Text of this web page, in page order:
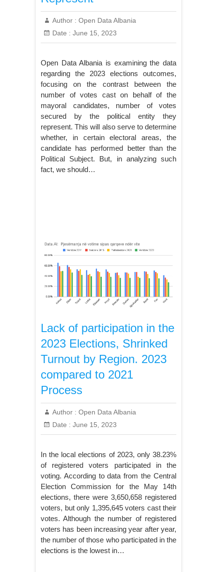
Author : Open Data Albania
Date : June 15, 2023
Open Data Albania is examining the data
regarding the 2023 elections outcomes,
focusing on the contrast between the
number of votes cast on behalf of the
mayoral candidates, number of votes
secured by the political entity they
represent. This will also serve to determine
whether, in certain electoral areas, the
candidate has performed better than the
Political Subject. But, in analyzing such
fact, we should…
Lack of participation in the
2023 Elections, Shrinked
Turnout by Region. 2023
compared to 2021
Process
Author : Open Data Albania
Date : June 15, 2023
In the local elections of 2023, only 38.23%
of registered voters participated in the
voting. According to data from the Central
Election Commission for the May 14th
elections, there were 3,650,658 registered
voters, but only 1,395,645 voters cast their
votes. Although the number of registered
voters has been increasing year after year,
the number of those who participated in the
elections is the lowest in…